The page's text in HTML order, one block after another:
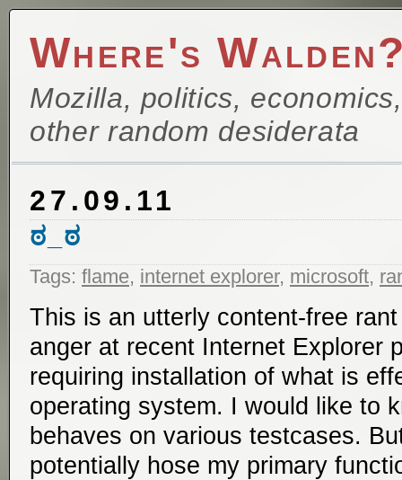
Where's
Mozilla, politics,
other random desiderata
27.09.11
ಠ_ಠ
Tags: flame, internet explorer, microsoft,
This is an utterly content-free
anger at recent Internet Explorer
requiring installation of what is
operating system. I would like to
behaves on various testcases.
potentially hose my primary